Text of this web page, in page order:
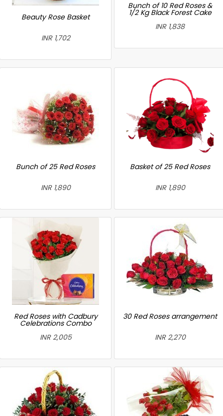
Beauty Rose Basket
INR 1,702
Bunch of 10 Red Roses &
1/2 Kg Black Forest Cake
INR 1,838
Bunch of 25 Red Roses
INR 1,890
Basket of 25 Red Roses
INR 1,890
Red Roses with Cadbury
Celebrations Combo
INR 2,005
30 Red Roses arrangement
INR 2,270